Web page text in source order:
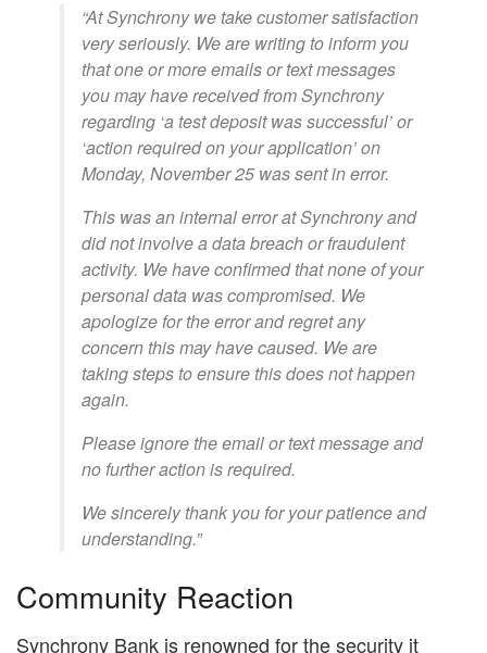
“At Synchrony we take customer satisfaction
very seriously. We are writing to inform you
that one or more emails or text messages
you may have received from Synchrony
regarding ‘a test deposit was successful’ or
‘action required on your application’ on
Monday, November 25 was sent in error.
This was an internal error at Synchrony and
did not involve a data breach or fraudulent
activity. We have confirmed that none of your
personal data was compromised. We
apologize for the error and regret any
concern this may have caused. We are
taking steps to ensure this does not happen
again.
Please ignore the email or text message and
no further action is required.
We sincerely thank you for your patience and
understanding.”
Community Reaction
Synchrony Bank is renowned for the security it